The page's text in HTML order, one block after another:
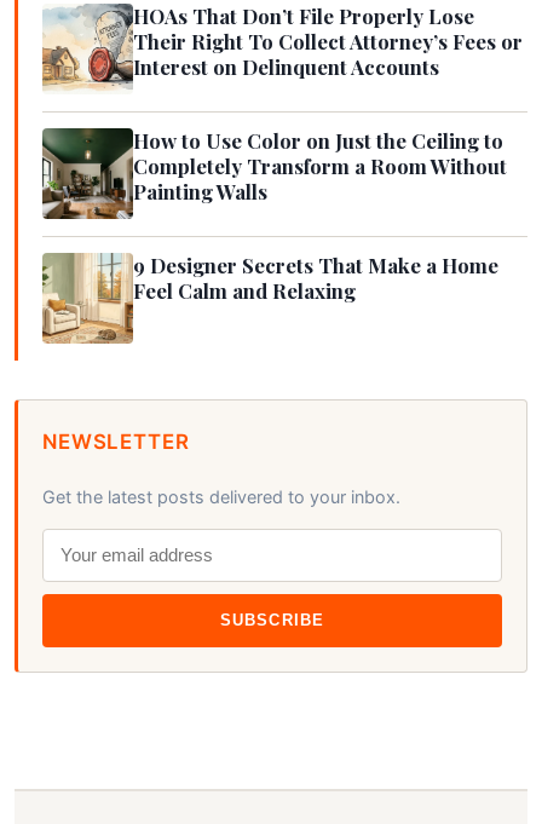
HOAs That Don’t File Properly Lose
Their Right To Collect Attorney’s Fees or
Interest on Delinquent Accounts
How to Use Color on Just the Ceiling to
Completely Transform a Room Without
Painting Walls
9 Designer Secrets That Make a Home
Feel Calm and Relaxing
NEWSLETTER
Get the latest posts delivered to your inbox.
SUBSCRIBE